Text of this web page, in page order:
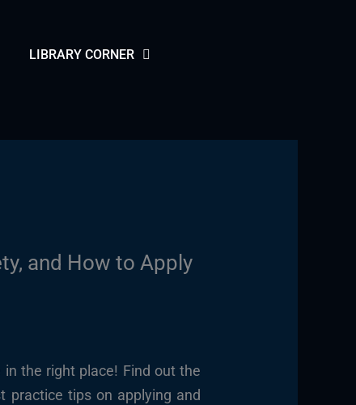
LIBRARY CORNER
and How to Apply
the right place! Find out the
practice tips on applying and